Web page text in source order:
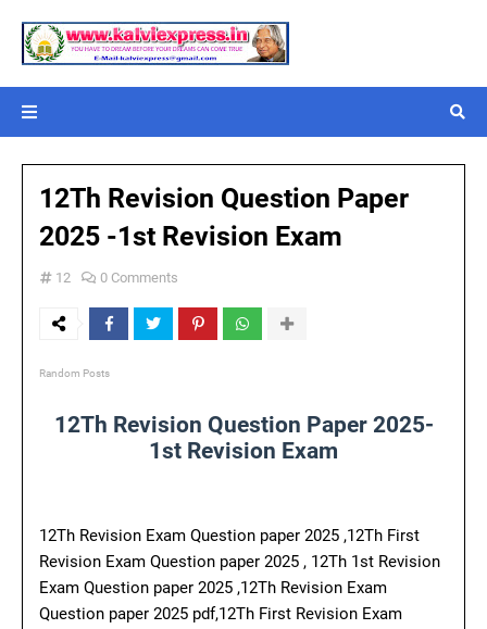
12Th Revision Question Paper
2025 -1st Revision Exam
12 0 Comments
Random Posts
12Th Revision Question Paper 2025-
1st Revision Exam
12Th Revision Exam Question paper 2025 ,12Th First
Revision Exam Question paper 2025 , 12Th 1st Revision
Exam Question paper 2025 ,12Th Revision Exam
Question paper 2025 pdf,12Th First Revision Exam